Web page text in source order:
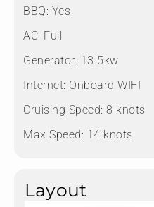
BBQ: Yes
AC: Full
Generator: 13.5kw
Internet: Onboard WIFI
Cruising Speed: 8 knots
Max Speed: 14 knots
Layout